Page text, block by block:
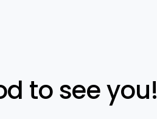
to see you!